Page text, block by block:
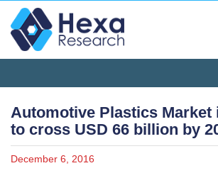
Automotive Plastics Market
to cross USD 66 billion by
December 6, 2016